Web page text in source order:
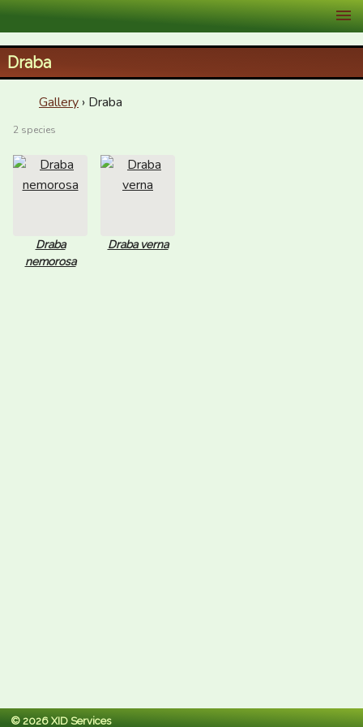
XID Services
Draba
Gallery › Draba
2 species
Draba
nemorosa
Draba verna
© 2026 XID Services